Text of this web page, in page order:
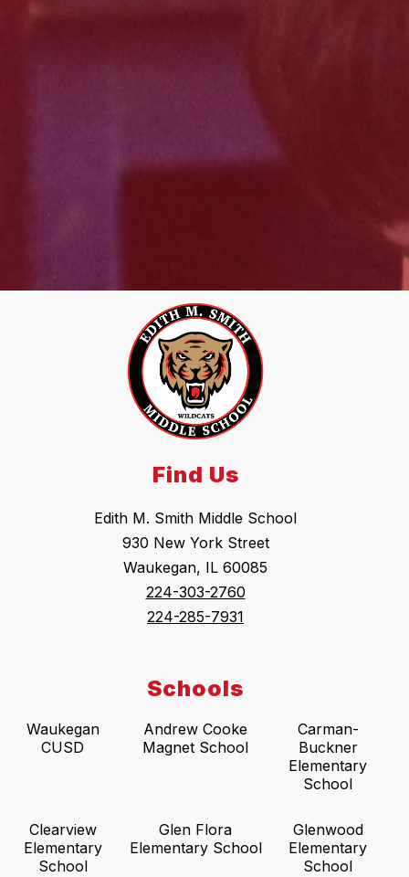
Find Us
Edith M. Smith Middle School
930 New York Street
Waukegan, IL 60085
224-303-2760
224-285-7931
Schools
Waukegan
CUSD
Andrew Cooke
Magnet School
Carman-
Buckner
Elementary
School
Clearview
Elementary
School
Glen Flora
Elementary School
Glenwood
Elementary
School